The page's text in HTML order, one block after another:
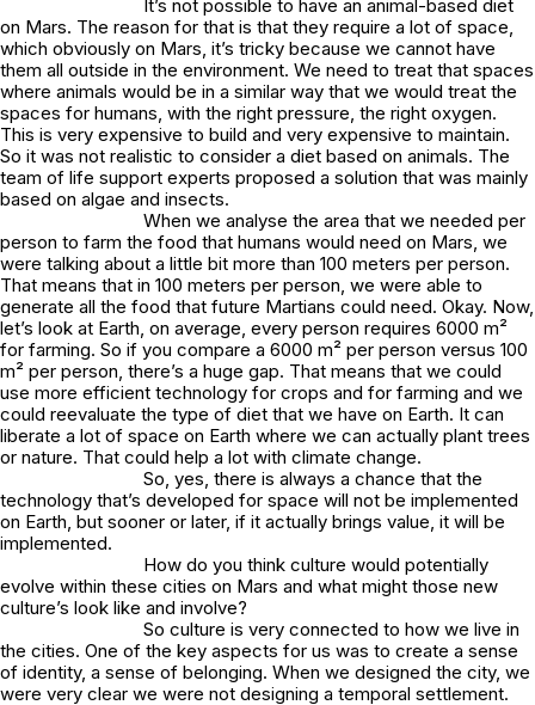
It’s not possible to have an animal-based diet
on Mars. The reason for that is that they require a lot of space,
which obviously on Mars, it’s tricky because we cannot have
them all outside in the environment. We need to treat that spaces
where animals would be in a similar way that we would treat the
spaces for humans, with the right pressure, the right oxygen.
This is very expensive to build and very expensive to maintain.
So it was not realistic to consider a diet based on animals. The
team of life support experts proposed a solution that was mainly
based on algae and insects.
When we analyse the area that we needed per
person to farm the food that humans would need on Mars, we
were talking about a little bit more than 100 meters per person.
That means that in 100 meters per person, we were able to
generate all the food that future Martians could need. Okay. Now,
let’s look at Earth, on average, every person requires 6000 m²
for farming. So if you compare a 6000 m² per person versus 100
m² per person, there’s a huge gap. That means that we could
use more efficient technology for crops and for farming and we
could reevaluate the type of diet that we have on Earth. It can
liberate a lot of space on Earth where we can actually plant trees
or nature. That could help a lot with climate change.
So, yes, there is always a chance that the
technology that’s developed for space will not be implemented
on Earth, but sooner or later, if it actually brings value, it will be
implemented.
How do you think culture would potentially
evolve within these cities on Mars and what might those new
culture’s look like and involve?
So culture is very connected to how we live in
the cities. One of the key aspects for us was to create a sense
of identity, a sense of belonging. When we designed the city, we
were very clear we were not designing a temporal settlement.